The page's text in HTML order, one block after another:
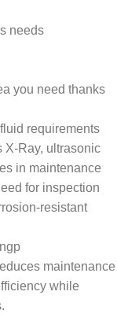
needs
you need thanks
requirements
X-Ray, ultrasonic
in maintenance
for inspection
resistant
maintenance
while